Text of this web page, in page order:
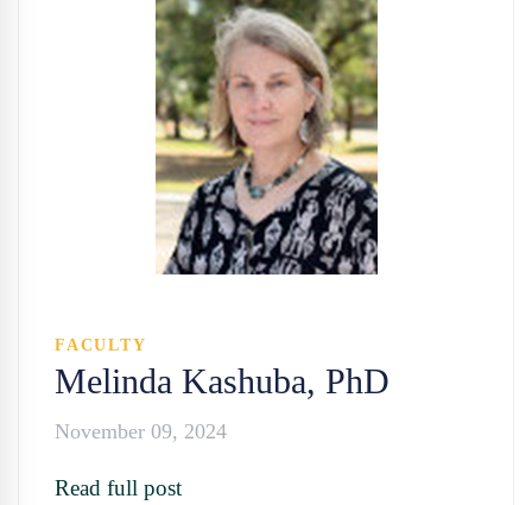
FACULTY
Melinda Kashuba, PhD
November 09, 2024
Read full post